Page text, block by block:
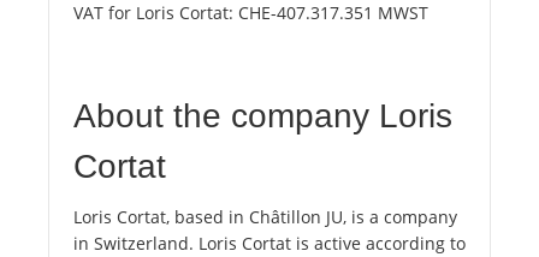
VAT for Loris Cortat: CHE-407.317.351 MWST
About the company Loris
Cortat
Loris Cortat, based in Châtillon JU, is a company
in Switzerland. Loris Cortat is active according to